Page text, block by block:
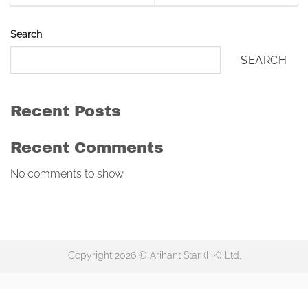
Search
SEARCH
Recent Posts
Recent Comments
No comments to show.
Copyright 2026 © Arihant Star (HK) Ltd.